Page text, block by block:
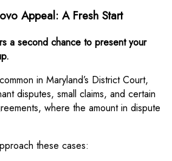
Appeal: A Fresh Start
a second chance to present your
in Maryland’s District Court,
disputes, small claims, and certain
where the amount in dispute
these cases: